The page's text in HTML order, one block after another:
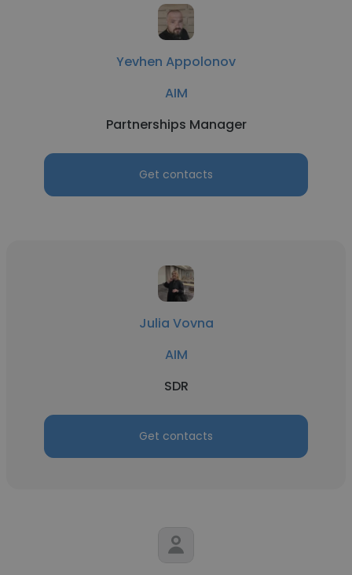
Yevhen Appolonov
AIM
Partnerships Manager
Get contacts
Julia Vovna
AIM
SDR
Get contacts